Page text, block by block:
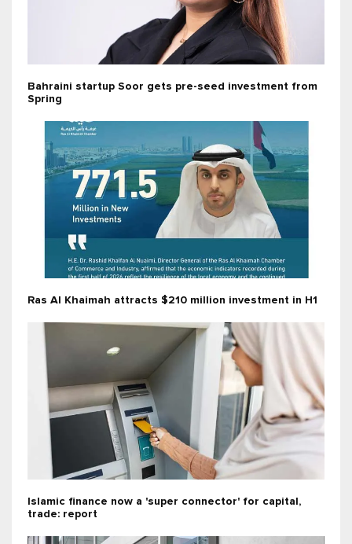
Bahraini startup Soor gets pre-seed investment from
Spring
Ras Al Khaimah attracts $210 million investment in H1
Islamic finance now a 'super connector' for capital,
trade: report